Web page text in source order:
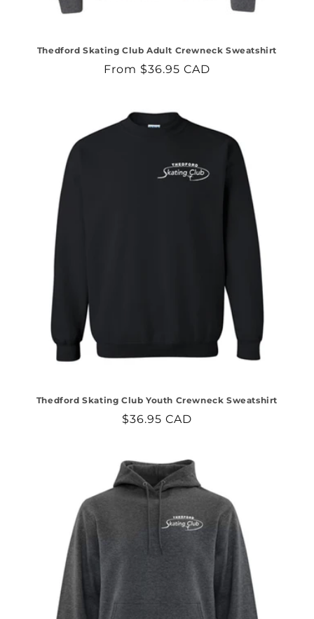
Thedford Skating Club Adult Crewneck Sweatshirt
Regular
From $36.95 CAD
Thedford Skating Club Youth Crewneck Sweatshirt
Regular
$36.95 CAD